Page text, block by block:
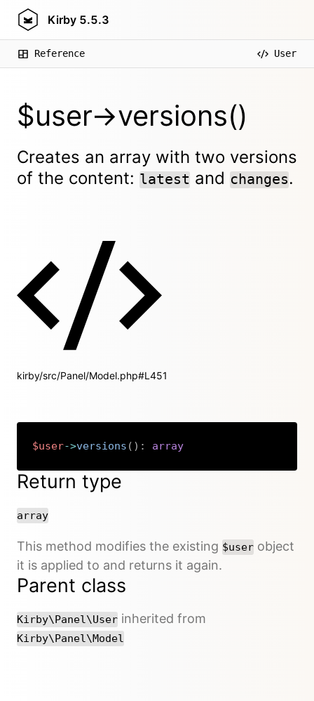
Kirby 5.5.3
Reference User
$user->versions()
Creates an array with two versions
of the content: latest and changes.
kirby/src/Panel/Model.php#L451
$user->versions ( ) : array
Return type
array
This method modifies the existing $user object
it is applied to and returns it again.
Parent class
Kirby\Panel\User inherited from
Kirby\Panel\Model